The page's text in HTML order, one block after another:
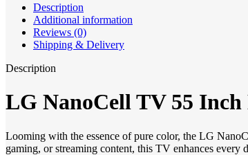
Description
Additional information
Reviews (0)
Shipping & Delivery
Description
LG NanoCell TV 55
Looming with the essence of pure color, the LG
gaming, or streaming content, this TV enhances